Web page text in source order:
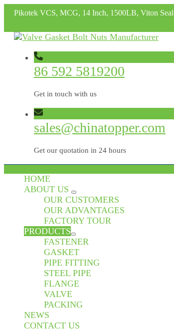
Pikotek VCS, MCG, 14 Inch, 1500LB, Viton Seal
86 592 5819200
Get in touch with us
sales@chinatopper.com
Get our quotation in 24 hours
HOME
ABOUT US
OUR CUSTOMERS
OUR ADVANTAGES
FACTORY TOUR
PRODUCTS
FASTENER
GASKET
PIPE FITTING
STEEL PIPE
FLANGE
VALVE
PACKING
NEWS
CONTACT US